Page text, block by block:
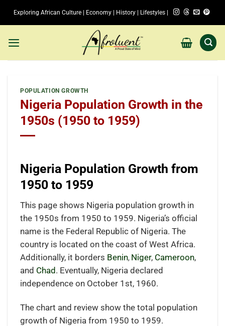
Exploring African Culture | Economy | History | Lifestyles |
POPULATION GROWTH
Nigeria Population Growth in the
1950s (1950 to 1959)
Nigeria Population Growth from
1950 to 1959
This page shows Nigeria population growth in
the 1950s from 1950 to 1959. Nigeria’s official
name is the Federal Republic of Nigeria. The
country is located on the coast of West Africa.
Additionally, it borders Benin, Niger, Cameroon,
and Chad . Eventually, Nigeria declared
independence on October 1st, 1960.
The chart and review show the total population
growth of Nigeria from 1950 to 1959.